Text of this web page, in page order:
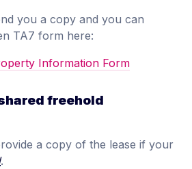
you a copy and you can
TA7 form here:
Information Form
freehold
a copy of the lease if your
.